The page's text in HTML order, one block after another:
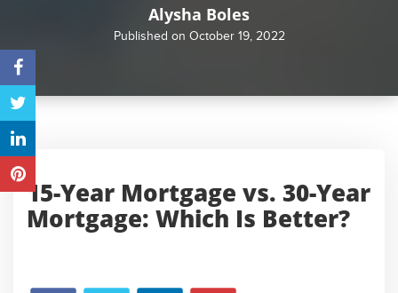
Alysha Boles
Published on October 19, 2022
15-Year Mortgage vs. 30-Year
Mortgage: Which Is Better?